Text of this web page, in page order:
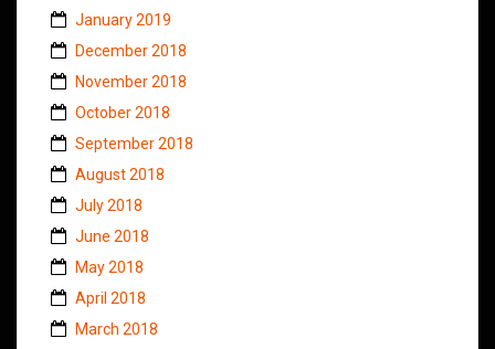
January 2019
December 2018
November 2018
October 2018
September 2018
August 2018
July 2018
June 2018
May 2018
April 2018
March 2018